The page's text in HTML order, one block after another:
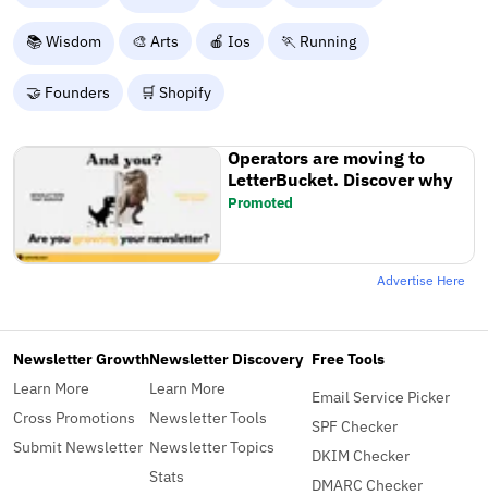
📚 Wisdom 🎨 Arts 🍎 Ios 🏃 Running
🤝 Founders 🛒 Shopify
Operators are moving to
LetterBucket. Discover why
Promoted
Advertise Here
Newsletter Growth
Learn More
Cross Promotions
Submit Newsletter
Newsletter Discovery
Learn More
Newsletter Tools
Newsletter Topics
Stats
Free Tools
Email Service Picker
SPF Checker
DKIM Checker
DMARC Checker